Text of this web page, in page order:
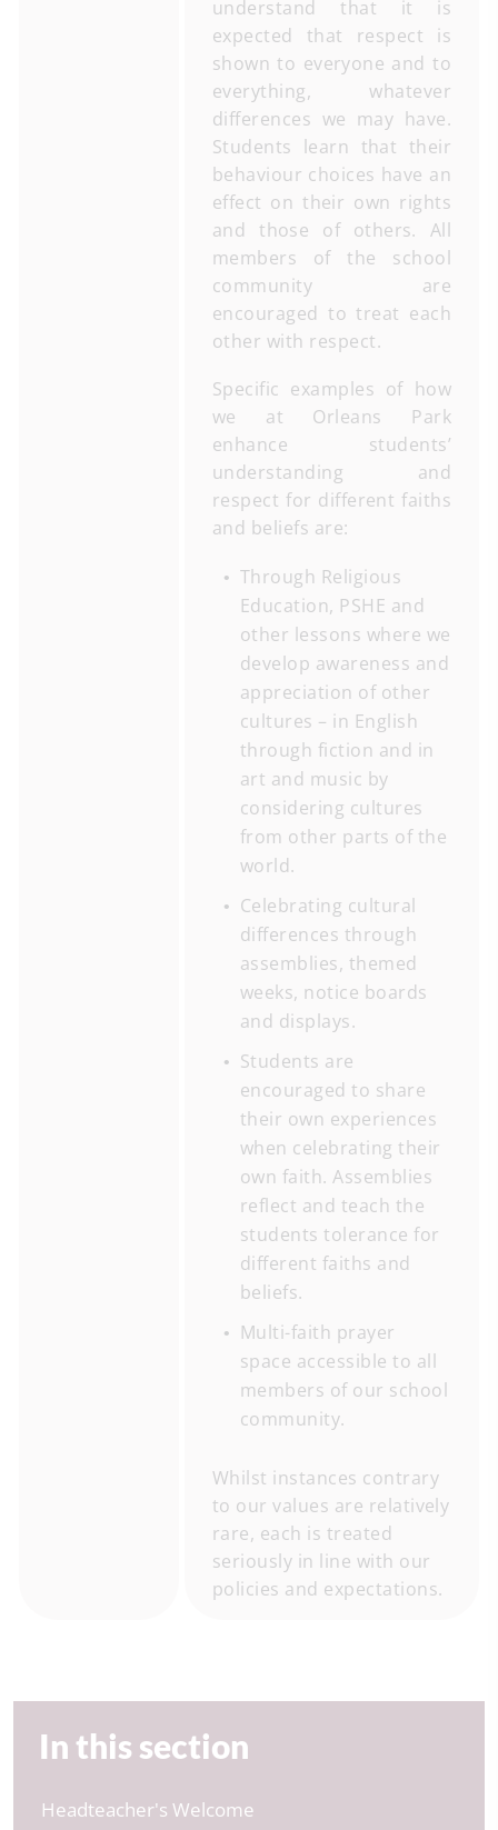
understand that it is
expected that respect is
shown to everyone and to
everything, whatever
differences we may have.
Students learn that their
behaviour choices have an
effect on their own rights
and those of others. All
members of the school
community are
encouraged to treat each
other with respect.
Specific examples of how
we at Orleans Park
enhance students’
understanding and
respect for different faiths
and beliefs are:
Through Religious
Education, PSHE and
other lessons where we
develop awareness and
appreciation of other
cultures – in English
through fiction and in
art and music by
considering cultures
from other parts of the
world.
Celebrating cultural
differences through
assemblies, themed
weeks, notice boards
and displays.
Students are
encouraged to share
their own experiences
when celebrating their
own faith. Assemblies
reflect and teach the
students tolerance for
different faiths and
beliefs.
Multi-faith prayer
space accessible to all
members of our school
community.
Whilst instances contrary
to our values are relatively
rare, each is treated
seriously in line with our
policies and expectations.
In this section
Headteacher's Welcome